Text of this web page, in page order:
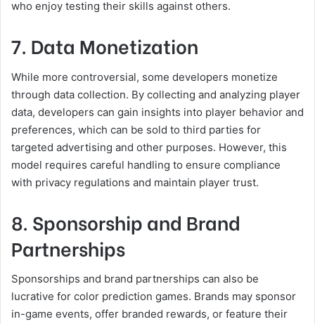
who enjoy testing their skills against others.
7. Data Monetization
While more controversial, some developers monetize
through data collection. By collecting and analyzing player
data, developers can gain insights into player behavior and
preferences, which can be sold to third parties for
targeted advertising and other purposes. However, this
model requires careful handling to ensure compliance
with privacy regulations and maintain player trust.
8. Sponsorship and Brand
Partnerships
Sponsorships and brand partnerships can also be
lucrative for color prediction games. Brands may sponsor
in-game events, offer branded rewards, or feature their